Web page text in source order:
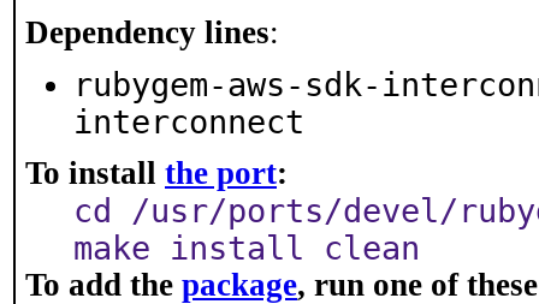
Dependency lines:
rubygem-aws-sdk-
interconnect
To install the port:
cd /usr/ports/devel/
make install clean
To add the package, run one of